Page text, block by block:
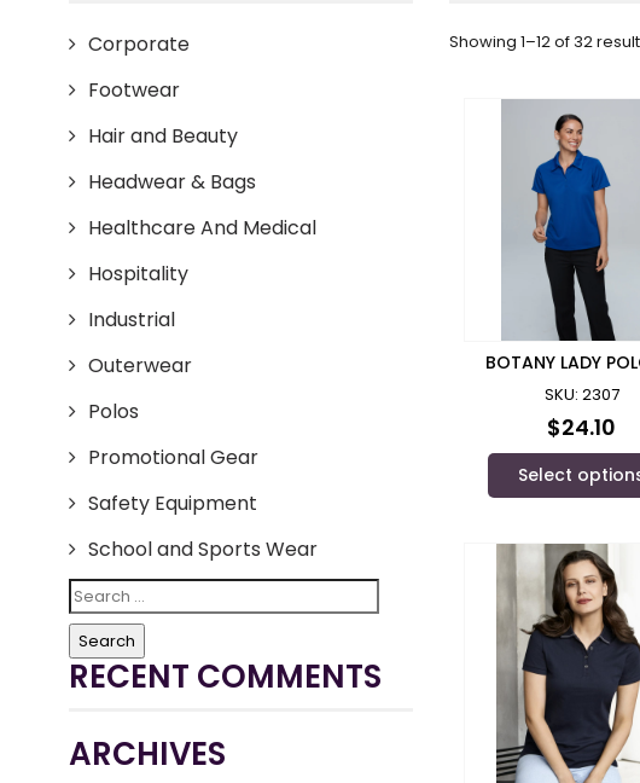
Corporate
Footwear
Hair and Beauty
Headwear & Bags
Healthcare And Medical
Hospitality
Industrial
Outerwear
Polos
Promotional Gear
Safety Equipment
School and Sports Wear
Search
for:
RECENT COMMENTS
ARCHIVES
Showing 1–12 of 32
BOTANY LADY
2307
SKU: 2307
$24.10
Select